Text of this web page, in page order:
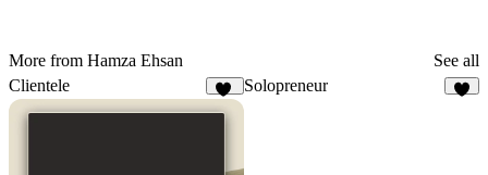
More from Hamza Ehsan
See all
Clientele
Solopreneur